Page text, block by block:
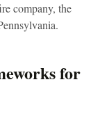
company, the
for